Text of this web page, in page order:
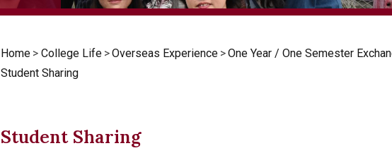
Home > College Life >Overseas Experience >One Year / One Semester
Student Sharing
Student Sharing